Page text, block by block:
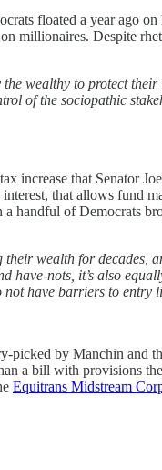
floated a year ago
millionaires. Despite
wealthy to protect
of the sociopathic
increase that Senator
that allows fund
handful of Democrats
wealth for decades,
have-nots, it’s also
have barriers to
picked by Manchin and
a bill with provisions
Equitrans Midstream